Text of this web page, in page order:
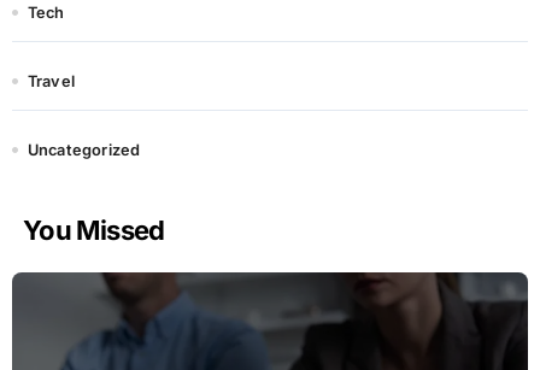
Tech
Travel
Uncategorized
You Missed